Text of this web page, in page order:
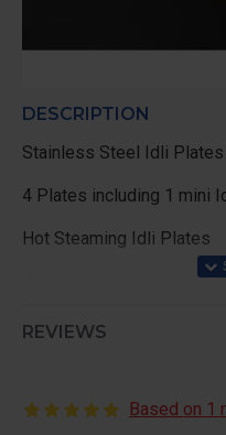
DESCRIPTION
Stainless Steel Idli Plates
4 Plates including 1 mini
Hot Steaming Idli Plates
You can use this plates in
REVIEWS
Based on 1